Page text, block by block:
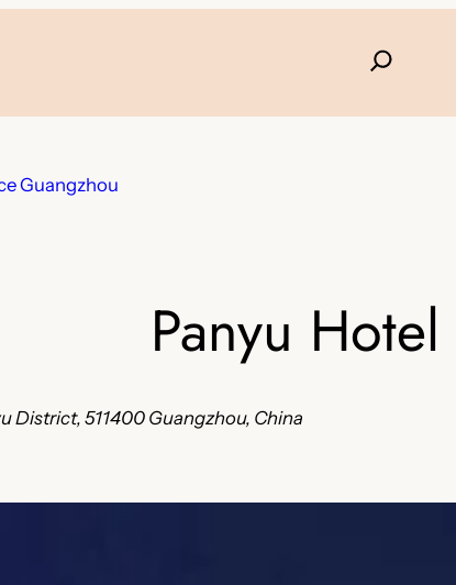
Guangzhou
Panyu Hotel
District, 511400 Guangzhou, China